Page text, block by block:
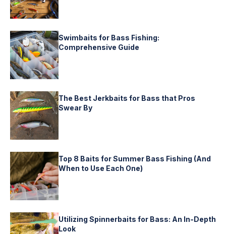
Swimbaits for Bass Fishing:
Comprehensive Guide
The Best Jerkbaits for Bass that Pros
Swear By
Top 8 Baits for Summer Bass Fishing (And
When to Use Each One)
Utilizing Spinnerbaits for Bass: An In-Depth
Look